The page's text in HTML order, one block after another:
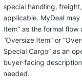
special handling,
applicable. MyDeal may
Item” as the formal flow
“Oversize Item” or
Special Cargo” as an
buyer-facing
needed.